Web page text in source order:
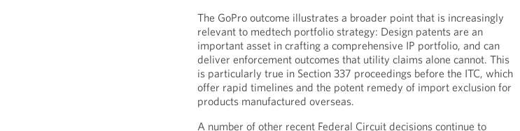
The GoPro outcome illustrates a broader point that is increasingly
relevant to medtech portfolio strategy: Design patents are an
important asset in crafting a comprehensive IP portfolio, and can
deliver enforcement outcomes that utility claims alone cannot. This
is particularly true in Section 337 proceedings before the ITC, which
offer rapid timelines and the potent remedy of import exclusion for
products manufactured overseas.
A number of other recent Federal Circuit decisions continue to